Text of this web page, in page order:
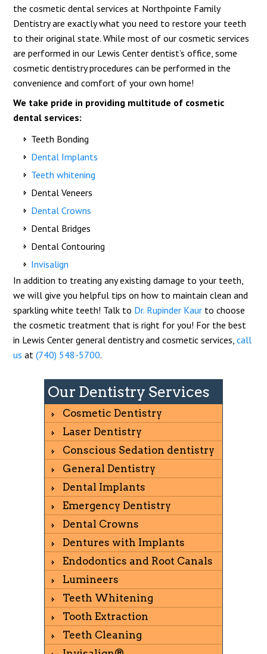
the cosmetic dental services at Northpointe Family
Dentistry are exactly what you need to restore your teeth
to their original state. While most of our cosmetic services
are performed in our Lewis Center dentist’s office, some
cosmetic dentistry procedures can be performed in the
convenience and comfort of your own home!
We take pride in providing multitude of cosmetic
dental services:
Teeth Bonding
Dental Implants
Teeth whitening
Dental Veneers
Dental Crowns
Dental Bridges
Dental Contouring
Invisalign
In addition to treating any existing damage to your teeth,
we will give you helpful tips on how to maintain clean and
sparkling white teeth! Talk to Dr. Rupinder Kaur to choose
the cosmetic treatment that is right for you! For the best
in Lewis Center general dentistry and cosmetic services,call
us at(740) 548-5700.
Our Dentistry Services
Cosmetic Dentistry
Laser Dentistry
Conscious Sedation dentistry
General Dentistry
Dental Implants
Emergency Dentistry
Dental Crowns
Dentures with Implants
Endodontics and Root Canals
Lumineers
Teeth Whitening
Tooth Extraction
Teeth Cleaning